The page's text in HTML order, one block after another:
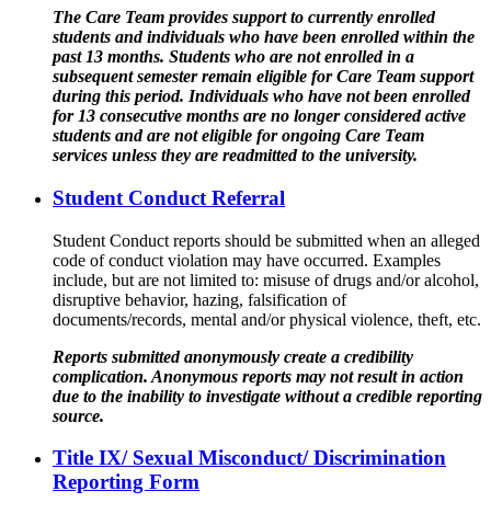
The Care Team provides support to currently enrolled
students and individuals who have been enrolled within the
past 13 months. Students who are not enrolled in a
subsequent semester remain eligible for Care Team support
during this period. Individuals who have not been enrolled
for 13 consecutive months are no longer considered active
students and are not eligible for ongoing Care Team
services unless they are readmitted to the university.
Student Conduct Referral
Student Conduct reports should be submitted when an alleged
code of conduct violation may have occurred. Examples
include, but are not limited to: misuse of drugs and/or alcohol,
disruptive behavior, hazing, falsification of
documents/records, mental and/or physical violence, theft, etc.
Reports submitted anonymously create a credibility
complication. Anonymous reports may not result in action
due to the inability to investigate without a credible reporting
source.
Title IX/ Sexual Misconduct/ Discrimination
Reporting Form